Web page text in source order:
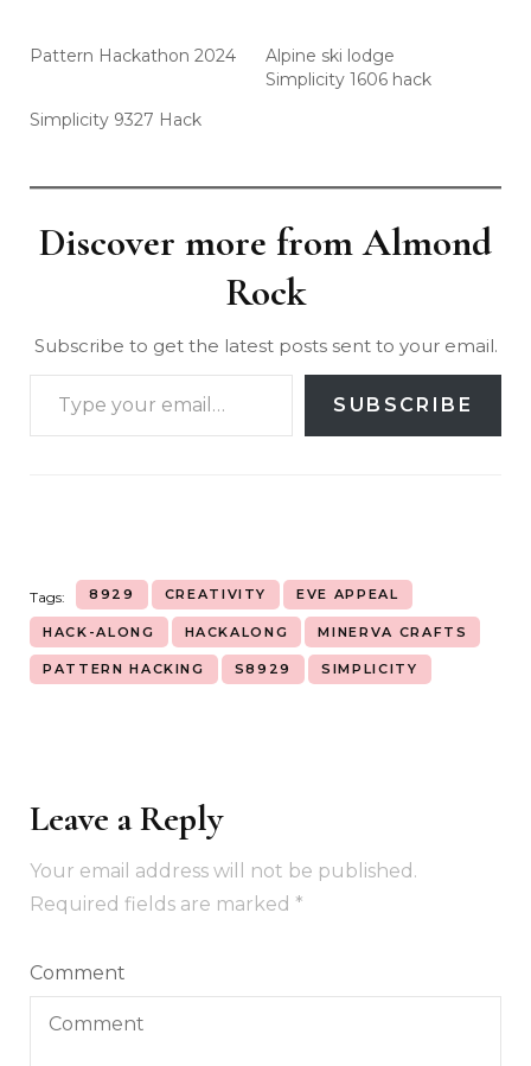
Pattern Hackathon 2024
Alpine ski lodge
Simplicity 1606 hack
Simplicity 9327 Hack
Discover more from Almond
Rock
Subscribe to get the latest posts sent to your email.
SUBSCRIBE
Tags: 8929 CREATIVITY EVE APPEAL
HACK-ALONG HACKALONG MINERVA CRAFTS
PATTERN HACKING S8929 SIMPLICITY
Leave a Reply
Your email address will not be published.
Required fields are marked *
Comment